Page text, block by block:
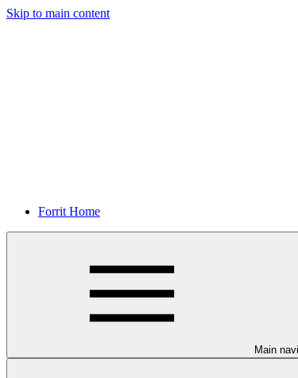
Skip to main content
Forrit Home
Main